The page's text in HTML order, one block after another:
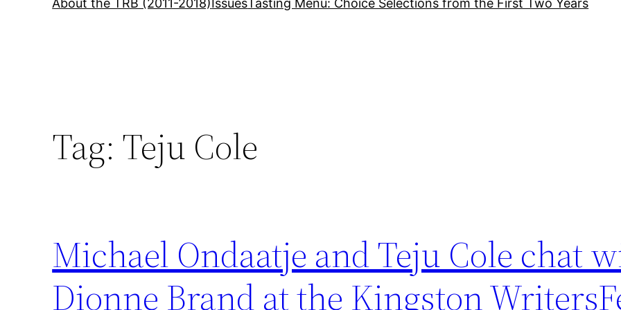
About the TRB (2011-2018) Issues Tasting Menu: Choice Selections from the First Two Years
Tag: Teju Cole
Michael Ondaatje and Teju Cole chat
Dionne Brand at the Kingston